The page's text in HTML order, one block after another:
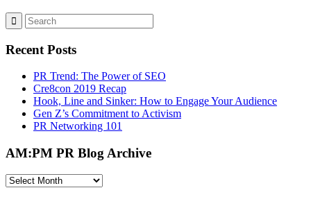
Recent Posts
PR Trend: The Power of SEO
Cre8con 2019 Recap
Hook, Line and Sinker: How to Engage Your Audience
Gen Z’s Commitment to Activism
PR Networking 101
AM:PM PR Blog Archive
AM:PM